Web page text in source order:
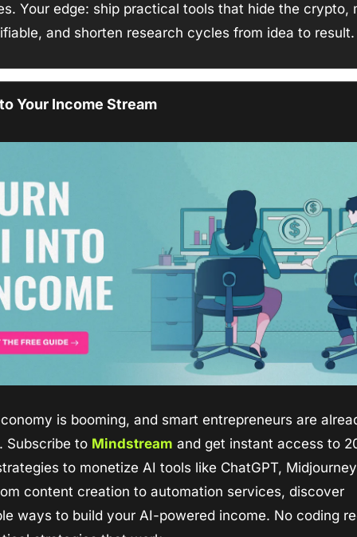
Your edge: ship practical tools that hide the crypto,
and shorten research cycles from idea to result.
Your Income Stream
is booming, and smart entrepreneurs are
Subscribe to Mindstream and get instant access to
to monetize AI tools like ChatGPT,
content creation to automation services, discover
ways to build your AI-powered income. No coding